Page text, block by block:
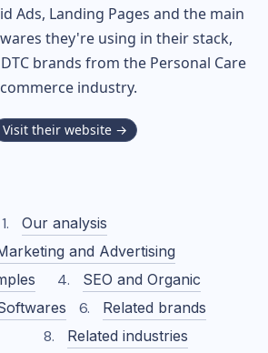
Ads, Landing Pages and the main
they're using in their stack,
brands from the Personal Care
industry.
Visit their website →
Our analysis
and Advertising
SEO and Organic
Related brands
Related industries